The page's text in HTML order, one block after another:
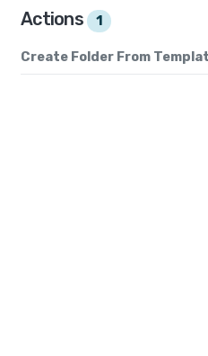
Actions 1
Create Folder From